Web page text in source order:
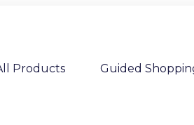
Products Guided